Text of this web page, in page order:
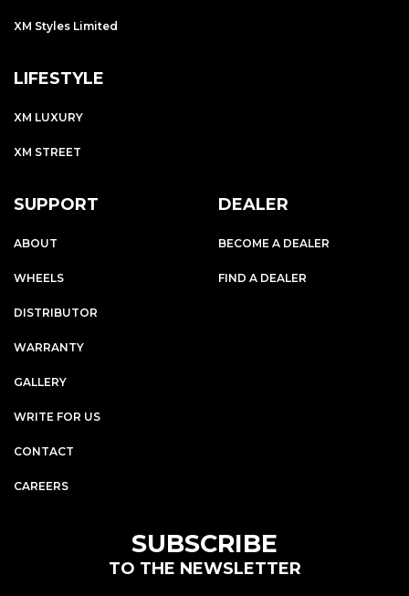
XM Styles Limited
LIFESTYLE
XM LUXURY
XM STREET
SUPPORT
ABOUT
WHEELS
DISTRIBUTOR
WARRANTY
GALLERY
WRITE FOR US
CONTACT
CAREERS
DEALER
BECOME A DEALER
FIND A DEALER
SUBSCRIBE
TO THE NEWSLETTER